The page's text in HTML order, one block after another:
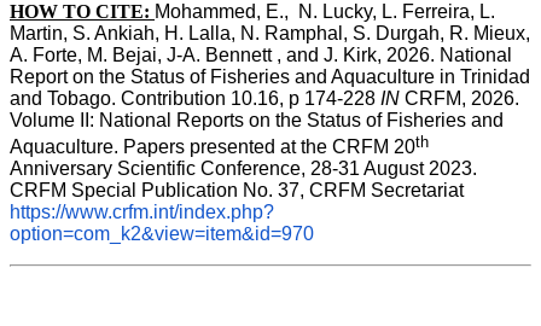
HOW TO CITE: Mohammed, E.,  N. Lucky, L. Ferreira, L.
Martin, S. Ankiah, H. Lalla, N. Ramphal, S. Durgah, R. Mieux,
A. Forte, M. Bejai, J-A. Bennett , and J. Kirk, 2026. National
Report on the Status of Fisheries and Aquaculture in Trinidad
and Tobago. Contribution 10.16, p 174-228 IN CRFM, 2026.
Volume II: National Reports on the Status of Fisheries and
Aquaculture. Papers presented at the CRFM 20th
Anniversary Scientific Conference, 28-31 August 2023.
CRFM Special Publication No. 37, CRFM Secretariat
https://www.crfm.int/index.php?
option=com_k2&view=item&id=970